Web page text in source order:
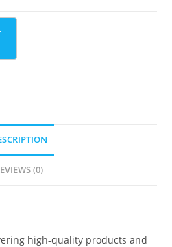
(0)
high-quality products and